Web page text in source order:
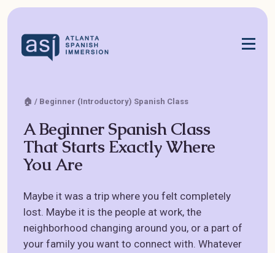
🏠 / Beginner (Introductory) Spanish Class
A Beginner Spanish Class
That Starts Exactly Where
You Are
Maybe it was a trip where you felt completely
lost. Maybe it is the people at work, the
neighborhood changing around you, or a part of
your family you want to connect with. Whatever